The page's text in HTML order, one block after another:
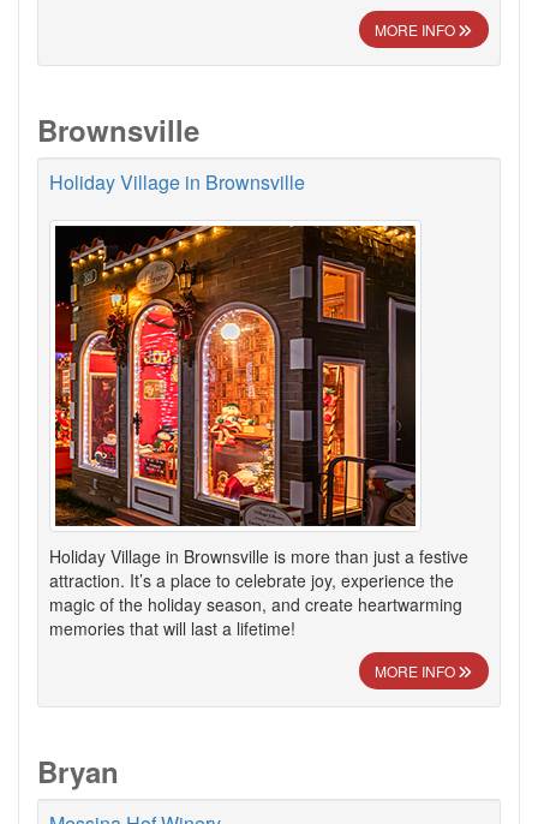
MORE INFO
Brownsville
Holiday Village in Brownsville
Holiday Village in Brownsville is more than just a festive
attraction. It’s a place to celebrate joy, experience the
magic of the holiday season, and create heartwarming
memories that will last a lifetime!
MORE INFO
Bryan